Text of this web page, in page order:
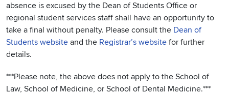
absence is excused by the Dean of Students Office or
regional student services staff shall have an opportunity to
take a final without penalty. Please consult the Dean of
Students website and the Registrar’s website for further
details.
***Please note, the above does not apply to the School of
Law, School of Medicine, or School of Dental Medicine.***